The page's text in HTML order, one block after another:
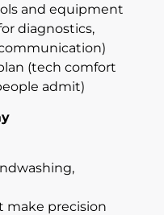
and equipment
diagnostics,
(tech comfort
admit)
make precision